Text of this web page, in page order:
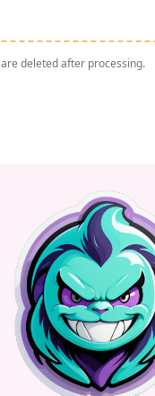
deleted after processing.